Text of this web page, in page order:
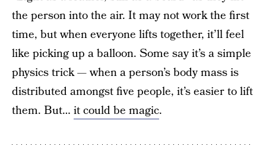
the person into the air. It may not work the first
time, but when everyone lifts together, it’ll feel
like picking up a balloon. Some say it’s a simple
physics trick — when a person’s body mass is
distributed amongst five people, it’s easier to lift
them. But… it could be magic.